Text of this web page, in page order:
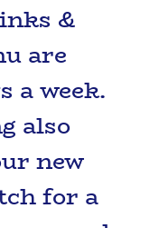
&
are
a week.
also
new
for a